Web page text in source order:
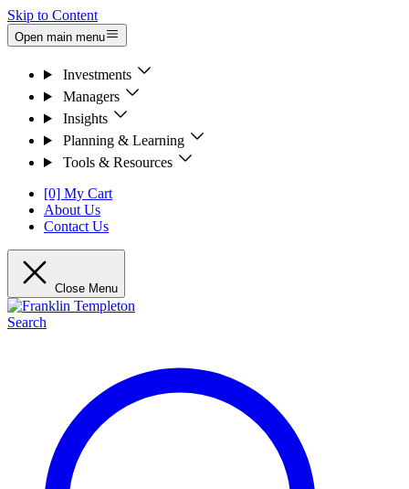
Skip to Content
Open main menu
Investments
Managers
Insights
Planning & Learning
Tools & Resources
[0] My Cart
About Us
Contact Us
Close Menu
Search